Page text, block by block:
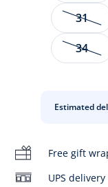
31
34
Estimated
Free gift
UPS delivery
Created for
their place in the
patent leather and
- Leather lining
- Grosgrain bow
- Side buckle closure